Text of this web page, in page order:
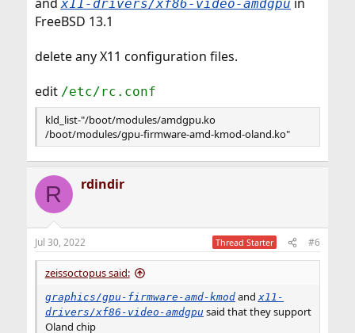
x11-drivers/xf86-video-amdgpu
FreeBSD 13.1
delete any X11 configuration files.
edit /etc/rc.conf
kld_list-"/boot/modules/amdgpu.ko
/boot/modules/gpu-firmware-amd-kmod-oland.ko"
R rdindir
Jul 30, 2022 Thread Starter #6
zeissoctopus said:
graphics/gpu-firmware-amd-kmodandx11-
drivers/xf86-video-amdgpu said that they support
Oland chip